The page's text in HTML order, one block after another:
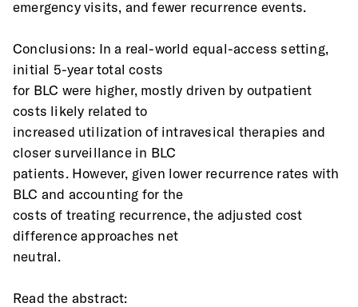
emergency visits, and fewer recurrence events.
Conclusions: In a real-world equal-access setting,
initial 5-year total costs
for BLC were higher, mostly driven by outpatient
costs likely related to
increased utilization of intravesical therapies and
closer surveillance in BLC
patients. However, given lower recurrence rates with
BLC and accounting for the
costs of treating recurrence, the adjusted cost
difference approaches net
neutral.
Read the abstract: